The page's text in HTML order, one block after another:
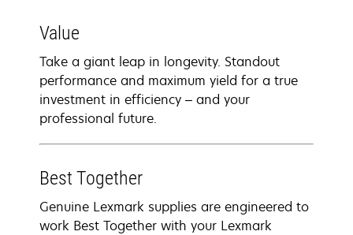
Value
Take a giant leap in longevity. Standout
performance and maximum yield for a true
investment in efficiency – and your
professional future.
Best Together
Genuine Lexmark supplies are engineered to
work Best Together with your Lexmark